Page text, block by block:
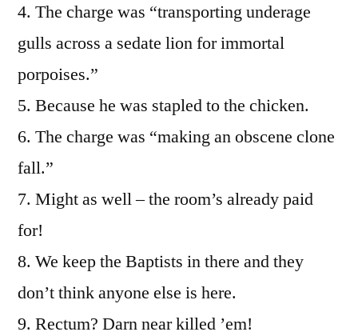
4. The charge was “transporting underage
gulls across a sedate lion for immortal
porpoises.”
5. Because he was stapled to the chicken.
6. The charge was “making an obscene clone
fall.”
7. Might as well – the room’s already paid
for!
8. We keep the Baptists in there and they
don’t think anyone else is here.
9. Rectum? Darn near killed ’em!